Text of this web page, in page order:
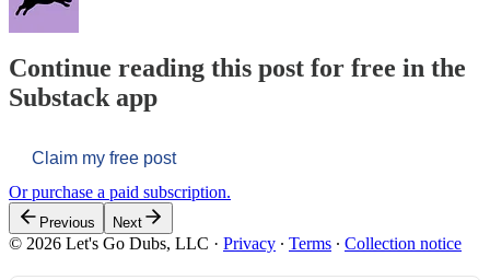
Continue reading this post for free in the
Substack app
Claim my free post
Or purchase a paid subscription.
Previous Next
© 2026 Let's Go Dubs, LLC · Privacy ∙ Terms ∙ Collection notice